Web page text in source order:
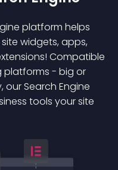
platform helps
widgets, apps,
Compatible
platforms - big or
Search Engine
tools your site